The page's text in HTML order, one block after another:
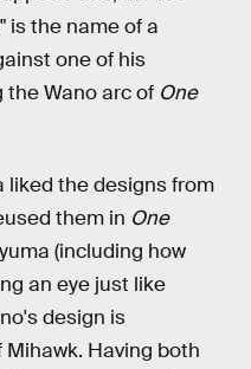
is the name of a
one of his
Wano arc of One
liked the designs from
them in One
(including how
an eye just like
design is
Having both